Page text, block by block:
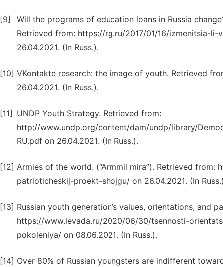
[9]
Will the programs of education loans in Russia
Retrieved from: https://rg.ru/2017/01/16/izmenitsia-
26.04.2021. (In Russ.).
[10] VKontakte research: the image of youth. Retrieved
26.04.2021. (In Russ.).
[11]
UNDP Youth Strategy. Retrieved from:
http://www.undp.org/content/dam/undp/library/
RU.pdf on 26.04.2021. (In Russ.).
[12] Armies of the world. (“Armmii mira”). Retrieved
patrioticheskij-proekt-shojgu/ on 26.04.2021. (In
[13] Russian youth generation’s values, orientations, and
https://www.levada.ru/2020/06/30/tsennosti-
pokoleniya/ on 08.06.2021. (In Russ.).
[14] Over 80% of Russian youngsters are indifferent